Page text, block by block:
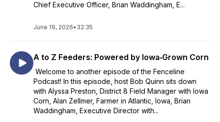
Chief Executive Officer, Brian Waddingham, E...
June 19, 2026• 32:35
A to Z Feeders: Powered by Iowa‑Grown Corn
Welcome to another episode of the Fenceline
Podcast! In this episode, host Bob Quinn sits down
with Alyssa Preston, District 8 Field Manager with Iowa
Corn, Alan Zellmer, Farmer in Atlantic, Iowa, Brian
Waddingham, Executive Director with...